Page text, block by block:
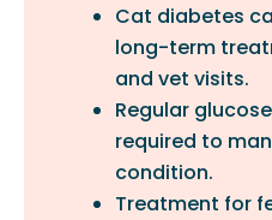
Cat diabetes
long-term
and vet visits.
Regular
required to
condition.
Treatment for